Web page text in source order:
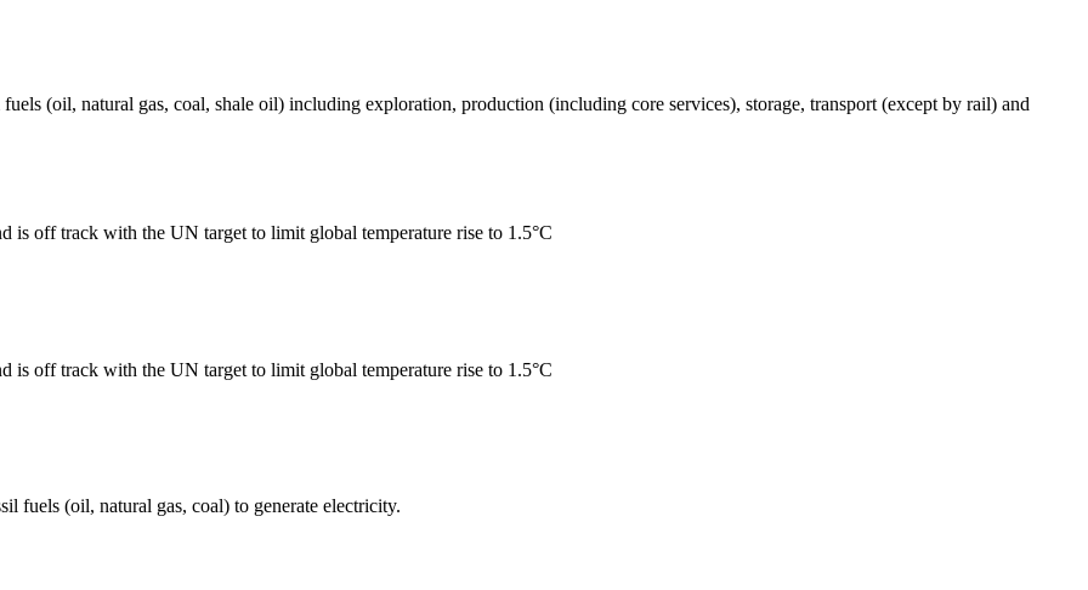
(oil, natural gas, coal, shale oil) including exploration, production (including core services), storage, transport (except by rail) and
is off track with the UN target to limit global temperature rise to 1.5°C
is off track with the UN target to limit global temperature rise to 1.5°C
fuels (oil, natural gas, coal) to generate electricity.